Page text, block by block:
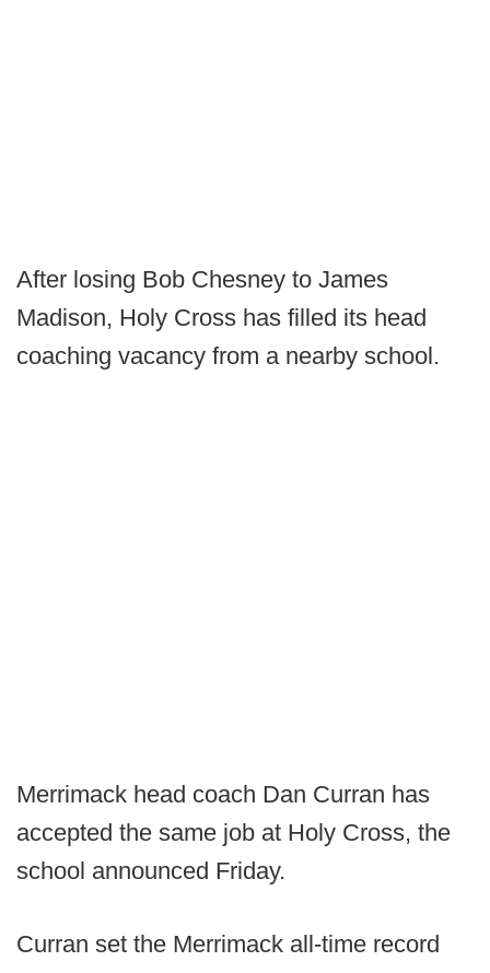
After losing Bob Chesney to James
Madison, Holy Cross has filled its head
coaching vacancy from a nearby school.
Merrimack head coach Dan Curran has
accepted the same job at Holy Cross, the
school announced Friday.
Curran set the Merrimack all-time record